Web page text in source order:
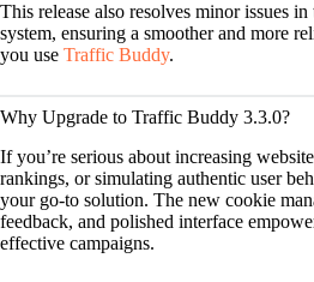
This release also resolves minor issues
system, ensuring a smoother and more
you use Traffic Buddy.
Why Upgrade to Traffic Buddy 3.3.0?
If you’re serious about increasing
rankings, or simulating authentic user
your go-to solution. The new cookie
feedback, and polished interface
effective campaigns.